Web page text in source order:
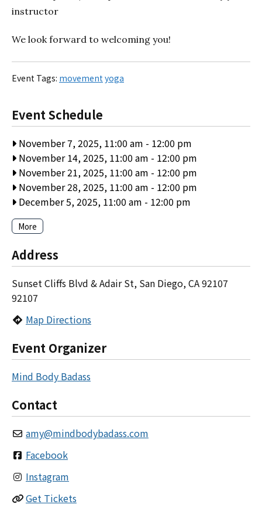
instructor
We look forward to welcoming you!
Event Tags: movement yoga
Event Schedule
November 7, 2025, 11:00 am - 12:00 pm
November 14, 2025, 11:00 am - 12:00 pm
November 21, 2025, 11:00 am - 12:00 pm
November 28, 2025, 11:00 am - 12:00 pm
December 5, 2025, 11:00 am - 12:00 pm
More
Address
Sunset Cliffs Blvd & Adair St, San Diego, CA 92107
92107
Map Directions
Event Organizer
Mind Body Badass
Contact
amy@mindbodybadass.com
Facebook
Instagram
Get Tickets